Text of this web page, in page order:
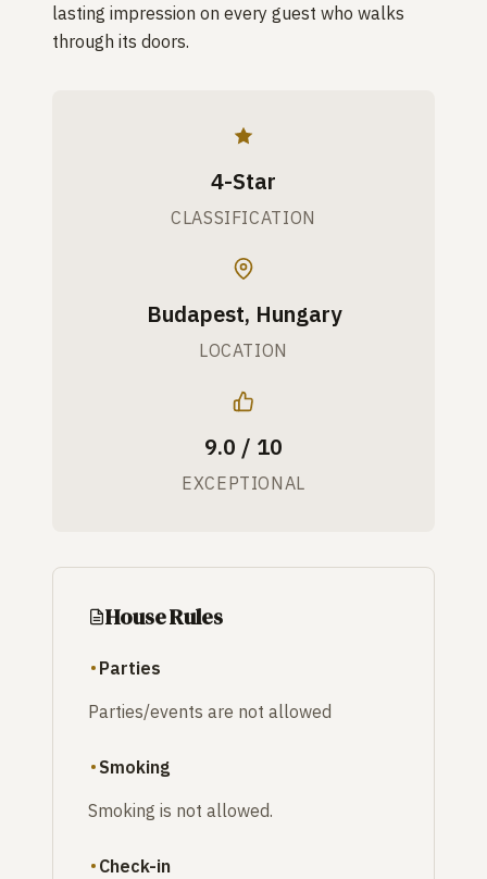
lasting impression on every guest who walks
through its doors.
4-Star
CLASSIFICATION
Budapest, Hungary
LOCATION
9.0 / 10
EXCEPTIONAL
House Rules
Parties
Parties/events are not allowed
Smoking
Smoking is not allowed.
Check-in